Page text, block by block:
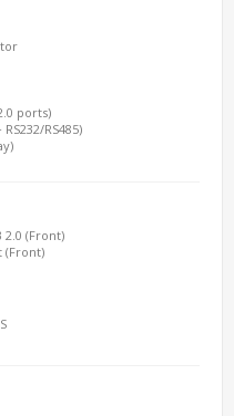
ports)
RS485)
2.0 (Front)
(Front)